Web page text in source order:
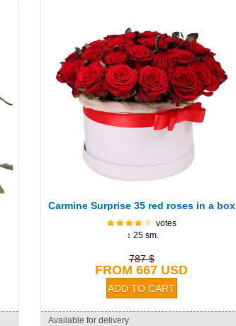
Carmine Surprise 35 red roses in a box
votes
↕ 25 sm.
787 $
FROM 667 USD
Available for delivery